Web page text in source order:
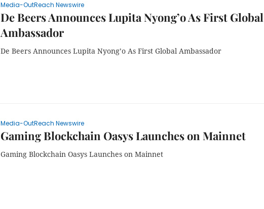
Media-OutReach Newswire
De Beers Announces Lupita Nyong’o As First Global
Ambassador
De Beers Announces Lupita Nyong’o As First Global Ambassador
Media-OutReach Newswire
Gaming Blockchain Oasys Launches on Mainnet
Gaming Blockchain Oasys Launches on Mainnet